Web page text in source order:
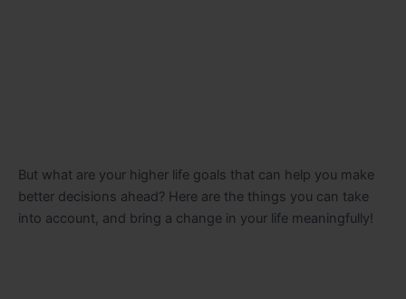
But what are your higher life goals that can help you make
better decisions ahead? Here are the things you can take
into account, and bring a change in your life meaningfully!